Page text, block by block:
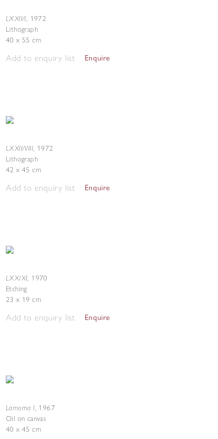
LXXII/I, 1972
Lithograph
40 x 55 cm
Add to enquiry list Enquire
LXXII/VIII, 1972
Lithograph
42 x 45 cm
Add to enquiry list Enquire
LXX/XI, 1970
Etching
23 x 19 cm
Add to enquiry list Enquire
Lamorna I, 1967
Oil on canvas
40 x 45 cm